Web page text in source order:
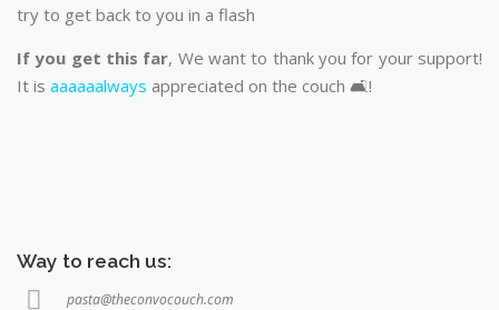
try to get back to you in a flash
If you get this far, We want to thank you for your support!
It is aaaaaalways appreciated on the couch 🛋️!
Way to reach us:
pasta@theconvocouch.com